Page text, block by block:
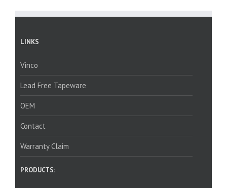
LINKS
Vinco
Lead Free Tapeware
OEM
Contact
Warranty Claim
PRODUCTS: